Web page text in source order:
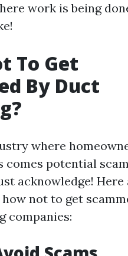
work is being
To Get
By Duct
where
comes potential
acknowledge! Here
not to get
companies: